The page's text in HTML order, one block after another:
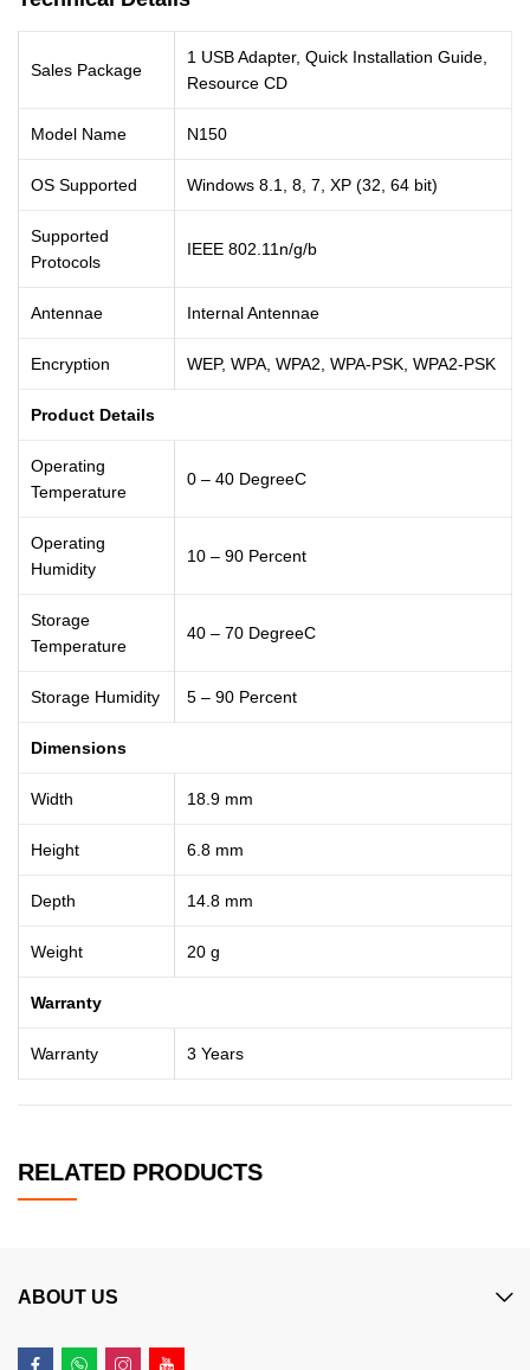
Sales Package
1 USB Adapter, Quick Installation Guide,
Resource CD
Model Name N150
OS Supported Windows 8.1, 8, 7, XP (32, 64 bit)
Supported
Protocols
IEEE 802.11n/g/b
Antennae Internal Antennae
Encryption WEP, WPA, WPA2, WPA-PSK, WPA2-PSK
Product Details
Operating
Temperature
0 – 40 DegreeC
Operating
Humidity
10 – 90 Percent
Storage
Temperature
40 – 70 DegreeC
Storage Humidity 5 – 90 Percent
Dimensions
Width 18.9 mm
Height 6.8 mm
Depth 14.8 mm
Weight 20 g
Warranty
Warranty 3 Years
RELATED PRODUCTS
ABOUT US